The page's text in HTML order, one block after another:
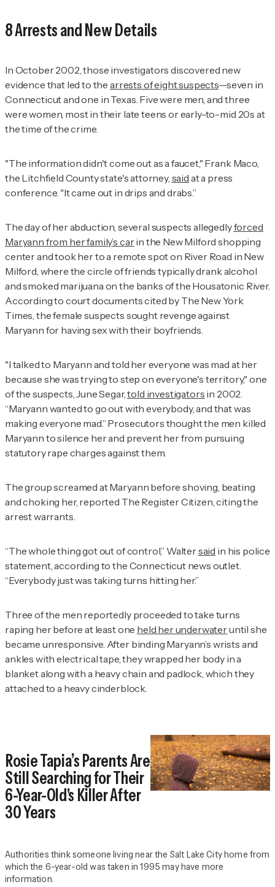
8 Arrests and New Details
In October 2002, those investigators discovered new
evidence that led to the arrests of eight suspects—seven in
Connecticut and one in Texas. Five were men, and three
were women, most in their late teens or early-to-mid 20s at
the time of the crime.
"The information didn't come out as a faucet," Frank Maco,
the Litchfield County state's attorney, said at a press
conference. "It came out in drips and drabs.”
The day of her abduction, several suspects allegedlyforced
Maryann from her family’s carin the New Milford shopping
center and took her to a remote spot on River Road in New
Milford, where the circle of friends typically drank alcohol
and smoked marijuana on the banks of the Housatonic River.
According to court documents cited by The New York
Times, the female suspects sought revenge against
Maryann for having sex with their boyfriends.
"I talked to Maryann and told her everyone was mad at her
because she was trying to step on everyone's territory," one
of the suspects, June Segar,told investigators in 2002.
“Maryann wanted to go out with everybody, and that was
making everyone mad.” Prosecutors thought the men killed
Maryann to silence her and prevent her from pursuing
statutory rape charges against them.
The group screamed at Maryann before shoving, beating
and choking her, reported The Register Citizen, citing the
arrest warrants.
“The whole thing got out of control,” Waltersaid in his police
statement, according to the Connecticut news outlet.
“Everybody just was taking turns hitting her.”
Three of the men reportedly proceeded to take turns
raping her before at least one held her underwateruntil she
became unresponsive. After binding Maryann’s wrists and
ankles with electrical tape, they wrapped her body in a
blanket along with a heavy chain and padlock, which they
attached to a heavy cinderblock.
Rosie Tapia’s Parents Are
Still Searching for Their
6-Year-Old's Killer After
30 Years
Authorities think someone living near the Salt Lake City home from
which the 6-year-old was taken in 1995 may have more
information.